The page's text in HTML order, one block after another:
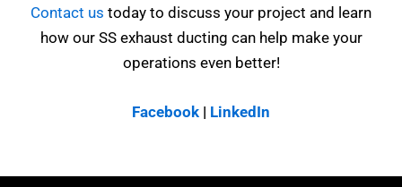
Contact us today to discuss your project and learn
how our SS exhaust ducting can help make your
operations even better!
Facebook | LinkedIn